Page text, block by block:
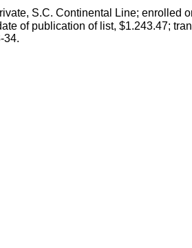
S.C. Continental Line;
of publication of list, $1.243.47;
34.